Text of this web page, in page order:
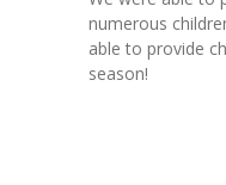
-- Services
---- Individual
numerous
able to provide
season!